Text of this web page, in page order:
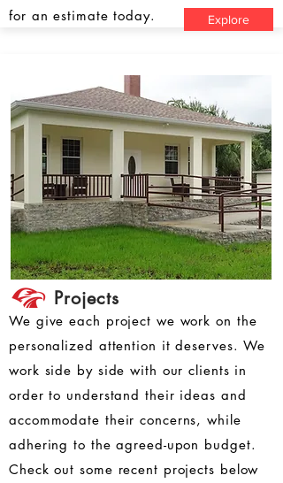
for an estimate today.
Projects
We give each project we work on the
personalized attention it deserves. We
work side by side with our clients in
order to understand their ideas and
accommodate their concerns, while
adhering to the agreed-upon budget.
Check out some recent projects below
Explore